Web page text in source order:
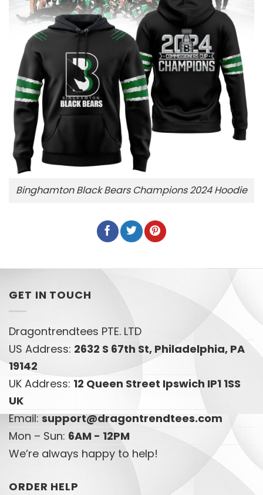
Binghamton Black Bears Champions 2024 Hoodie
GET IN TOUCH
Dragontrendtees PTE. LTD
US Address: 2632 S 67th St, Philadelphia, PA
19142
UK Address: 12 Queen Street Ipswich IP1 1SS
UK
Email:support@dragontrendtees.com
Mon – Sun: 6AM - 12PM
We’re always happy to help!
ORDER HELP